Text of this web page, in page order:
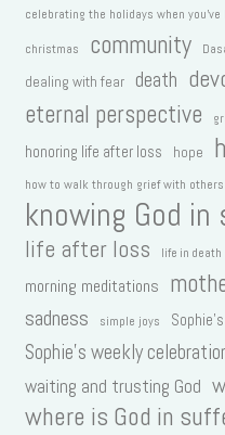
celebrating the holidays when
christmas community
dealing with fear
death
eternal perspective
honoring life after loss
hope
how to walk through grief with others
knowing God
life after loss life in death
morning meditations
sadness simple joys
Sophie's weekly
waiting and trusting God
where is God in